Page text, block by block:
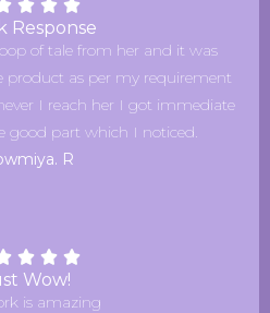
Response
of tale from her and it was
product as per my requirement
I reach her I got immediate
good part which I noticed.
R
Wow!
is amazing